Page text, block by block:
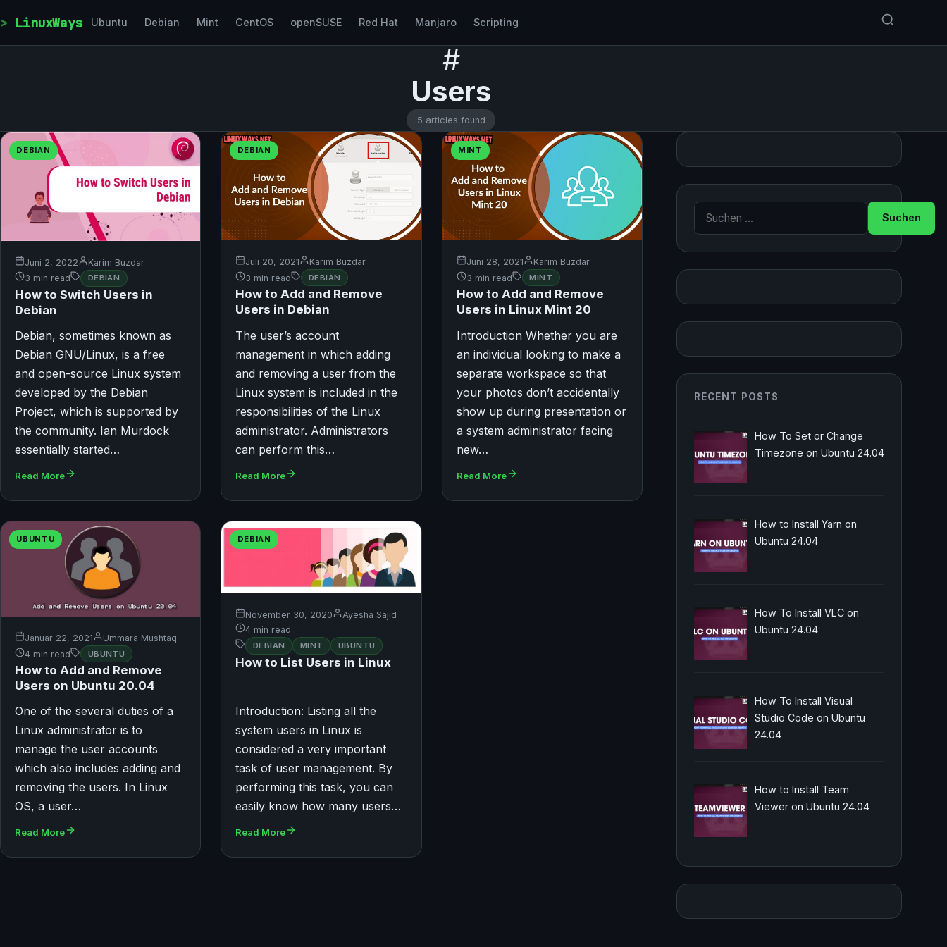
LinuxWays Ubuntu Debian Mint CentOS openSUSE Red Hat Manjaro Scripting
#
Users
5 articles found
DEBIAN
Juni 2, 2022
Karim Buzdar
3 min read
DEBIAN
How to Switch Users in
Debian
Debian, sometimes known as
Debian GNU/Linux, is a free
and open-source Linux system
developed by the Debian
Project, which is supported by
the community. Ian Murdock
essentially started…
Read More
DEBIAN
Juli 20, 2021
Karim Buzdar
3 min read
DEBIAN
How to Add and Remove
Users in Debian
The user’s account
management in which adding
and removing a user from the
Linux system is included in the
responsibilities of the Linux
administrator. Administrators
can perform this…
Read More
MINT
Juni 28, 2021
Karim Buzdar
3 min read
MINT
How to Add and Remove
Users in Linux Mint 20
Introduction Whether you are
an individual looking to make a
separate workspace so that
your photos don’t accidentally
show up during presentation or
a system administrator facing
new…
Read More
UBUNTU
Januar 22, 2021
Ummara Mushtaq
4 min read
UBUNTU
How to Add and Remove
Users on Ubuntu 20.04
One of the several duties of a
Linux administrator is to
manage the user accounts
which also includes adding and
removing the users. In Linux
OS, a user…
Read More
DEBIAN
November 30, 2020
Ayesha Sajid
4 min read
DEBIAN MINT UBUNTU
How to List Users in Linux
Introduction: Listing all the
system users in Linux is
considered a very important
task of user management. By
performing this task, you can
easily know how many users…
Read More
Suche nach:
RECENT POSTS
How To Set or Change
Timezone on Ubuntu 24.04
How to Install Yarn on
Ubuntu 24.04
How To Install VLC on
Ubuntu 24.04
How To Install Visual
Studio Code on Ubuntu
24.04
How to Install Team
Viewer on Ubuntu 24.04